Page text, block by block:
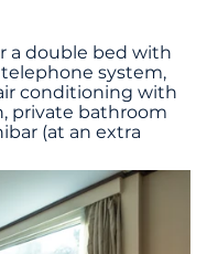
a double bed with
system,
conditioning with
private bathroom
(at an extra